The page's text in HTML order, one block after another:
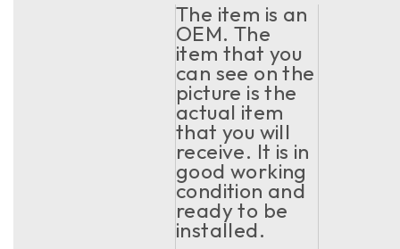
The item is an
OEM. The
item that you
can see on the
picture is the
actual item
that you will
receive. It is in
good working
condition and
ready to be
installed.